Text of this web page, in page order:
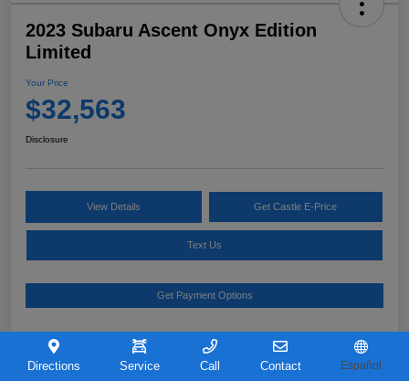
2023 Subaru Ascent Onyx Edition
Limited
Your Price
$32,563
Disclosure
View Details Get Castle E-Price
Text Us
Get Payment Options
Details Pricing
Directions Service Call Contact Español